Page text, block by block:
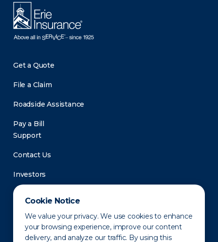
Cookie Notice
We value your privacy. We use cookies to enhance
your browsing experience, improve our content
delivery, and analyze our traffic. By using this
Get a Quote
File a Claim
Roadside Assistance
Pay a Bill
Support
Contact Us
Investors
Newsroom